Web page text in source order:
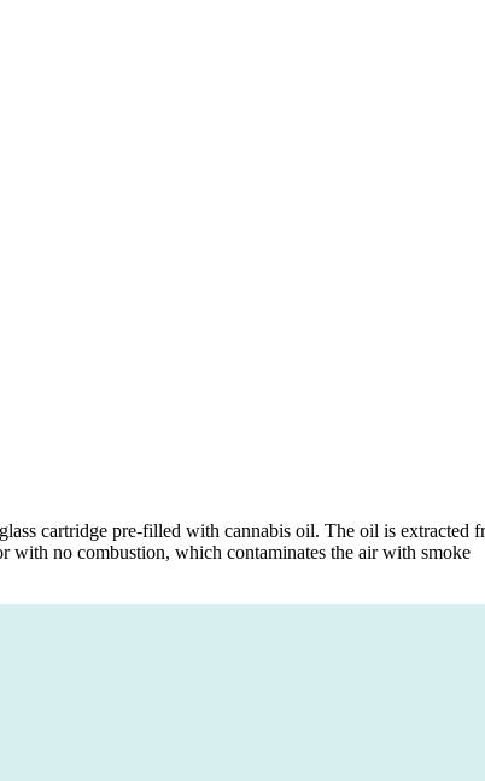
cartridge pre-filled with cannabis oil. The oil is extracted
with no combustion, which contaminates the air with smoke